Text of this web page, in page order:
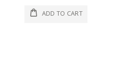
ADD TO CART